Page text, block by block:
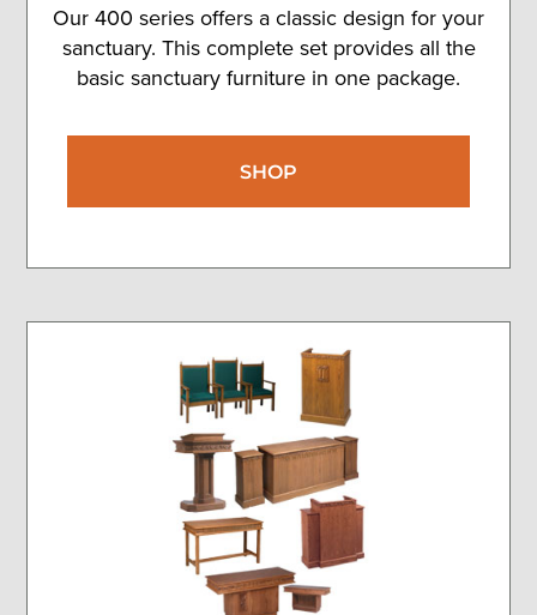
Our 400 series offers a classic design for your
sanctuary. This complete set provides all the
basic sanctuary furniture in one package.
SHOP